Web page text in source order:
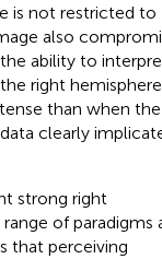
is not restricted to
also
ability to
right hemisphere
than when
clearly
strong right
of paradigms
that perceiving